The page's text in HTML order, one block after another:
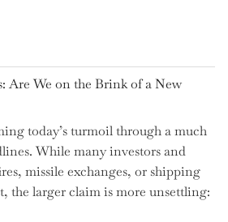
Are We on the Brink of a New
today’s turmoil through a much
While many investors and
missile exchanges, or shipping
the larger claim is more unsettling: